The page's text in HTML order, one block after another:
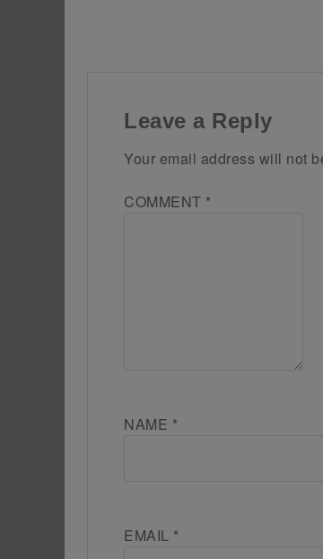
Leave a Reply
Your email address will not
COMMENT *
NAME *
EMAIL *